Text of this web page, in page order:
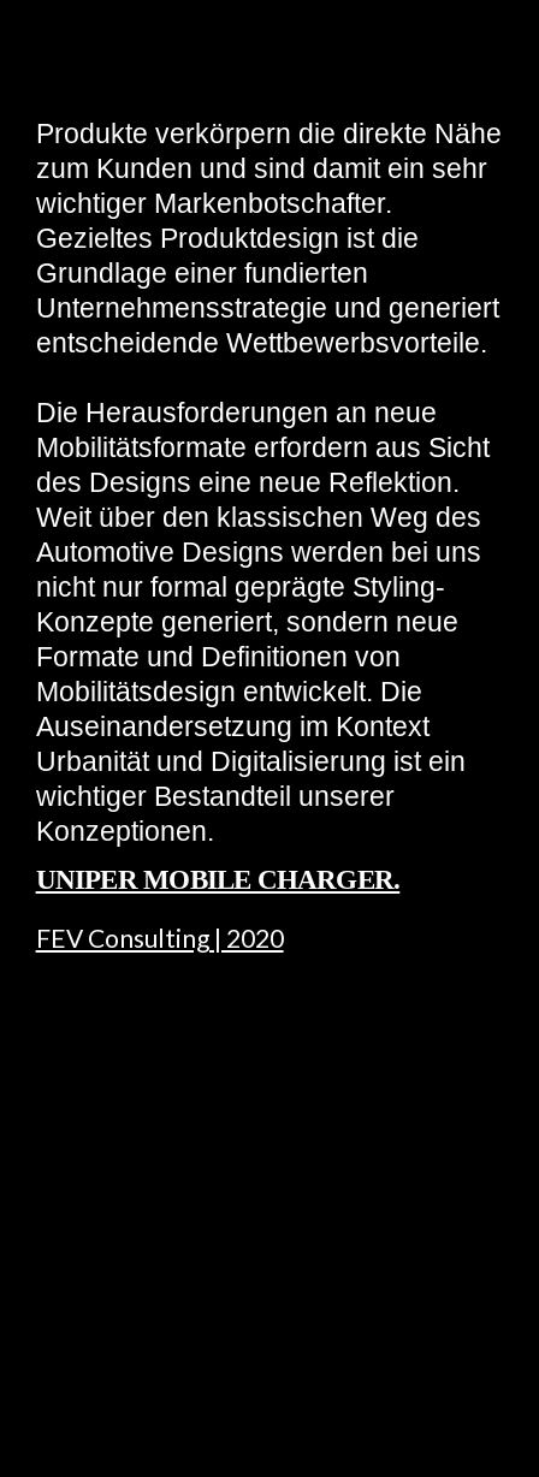
Produkte verkörpern die direkte Nähe
zum Kunden und sind damit ein sehr
wichtiger Markenbotschafter.
Gezieltes Produktdesign ist die
Grundlage einer fundierten
Unternehmensstrategie und generiert
entscheidende Wettbewerbsvorteile.
Die Herausforderungen an neue
Mobilitätsformate erfordern aus Sicht
des Designs eine neue Reflektion.
Weit über den klassischen Weg des
Automotive Designs werden bei uns
nicht nur formal geprägte Styling-
Konzepte generiert, sondern neue
Formate und Definitionen von
Mobilitätsdesign entwickelt. Die
Auseinandersetzung im Kontext
Urbanität und Digitalisierung ist ein
wichtiger Bestandteil unserer
Konzeptionen.
UNIPER MOBILE CHARGER.
FEV Consulting | 2020